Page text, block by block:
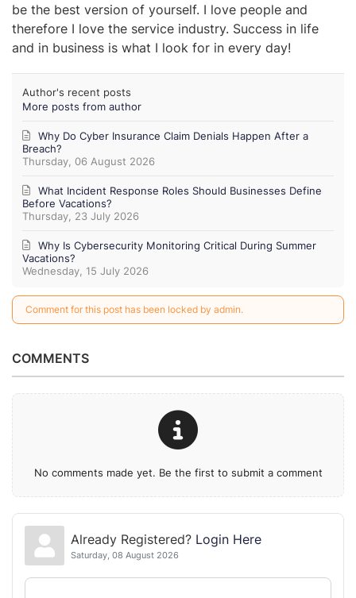
be the best version of yourself. I love people and
therefore I love the service industry. Success in life
and in business is what I look for in every day!
Author's recent posts
More posts from author
Thursday, 06 August 2026
Why Do Cyber Insurance Claim Denials Happen After a
Breach?
Thursday, 23 July 2026
What Incident Response Roles Should Businesses Define
Before Vacations?
Wednesday, 15 July 2026
Why Is Cybersecurity Monitoring Critical During Summer
Vacations?
Comment for this post has been locked by admin.
COMMENTS
No comments made yet. Be the first to submit a comment
Already Registered? Login Here
Saturday, 08 August 2026